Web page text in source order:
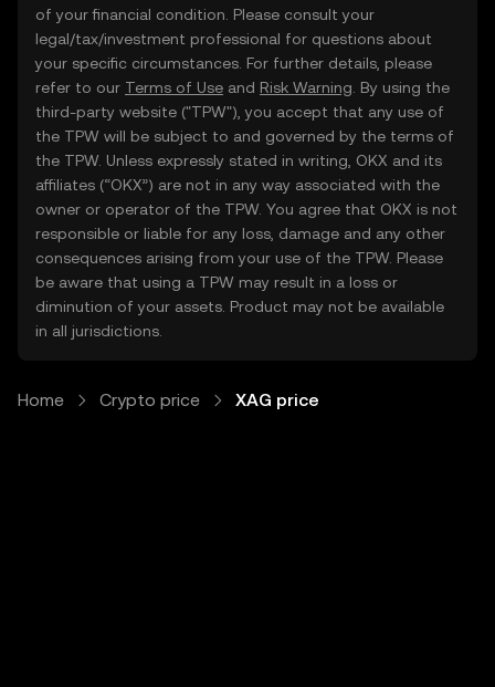
of your financial condition. Please consult your
legal/tax/investment professional for questions about
your specific circumstances. For further details, please
refer to our Terms of Use and Risk Warning . By using the
third-party website ("TPW"), you accept that any use of
the TPW will be subject to and governed by the terms of
the TPW. Unless expressly stated in writing, OKX and its
affiliates (“OKX”) are not in any way associated with the
owner or operator of the TPW. You agree that OKX is not
responsible or liable for any loss, damage and any other
consequences arising from your use of the TPW. Please
be aware that using a TPW may result in a loss or
diminution of your assets. Product may not be available
in all jurisdictions.
Home Crypto price XAG price